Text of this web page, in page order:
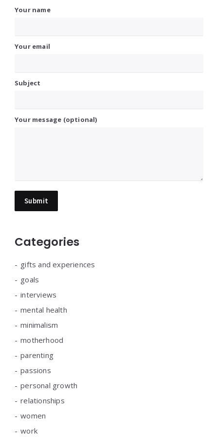
Your name
Your email
Subject
Your message (optional)
Categories
gifts and experiences
goals
interviews
mental health
minimalism
motherhood
parenting
passions
personal growth
relationships
women
work